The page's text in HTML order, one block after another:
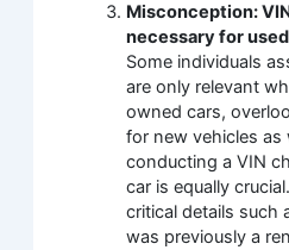
Misconception:
necessary for
Some individuals
are only relevant
owned cars,
for new vehicles as
conducting a VIN
car is equally
critical details such
was previously a